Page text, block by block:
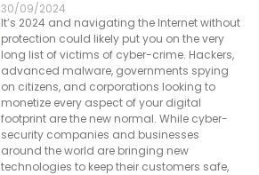
30/09/2024
It’s 2024 and navigating the Internet without
protection could likely put you on the very
long list of victims of cyber-crime. Hackers,
advanced malware, governments spying
on citizens, and corporations looking to
monetize every aspect of your digital
footprint are the new normal. While cyber-
security companies and businesses
around the world are bringing new
technologies to keep their customers safe,